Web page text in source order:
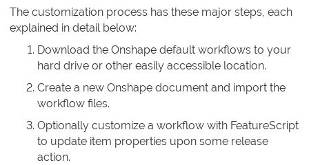
The customization process has these major steps, each
explained in detail below:
Download the Onshape default workflows to your
hard drive or other easily accessible location.
Create a new Onshape document and import the
workflow files.
Optionally customize a workflow with FeatureScript
to update item properties upon some release
action.